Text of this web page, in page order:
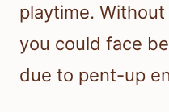
playtime.
you could face
due to pent-up